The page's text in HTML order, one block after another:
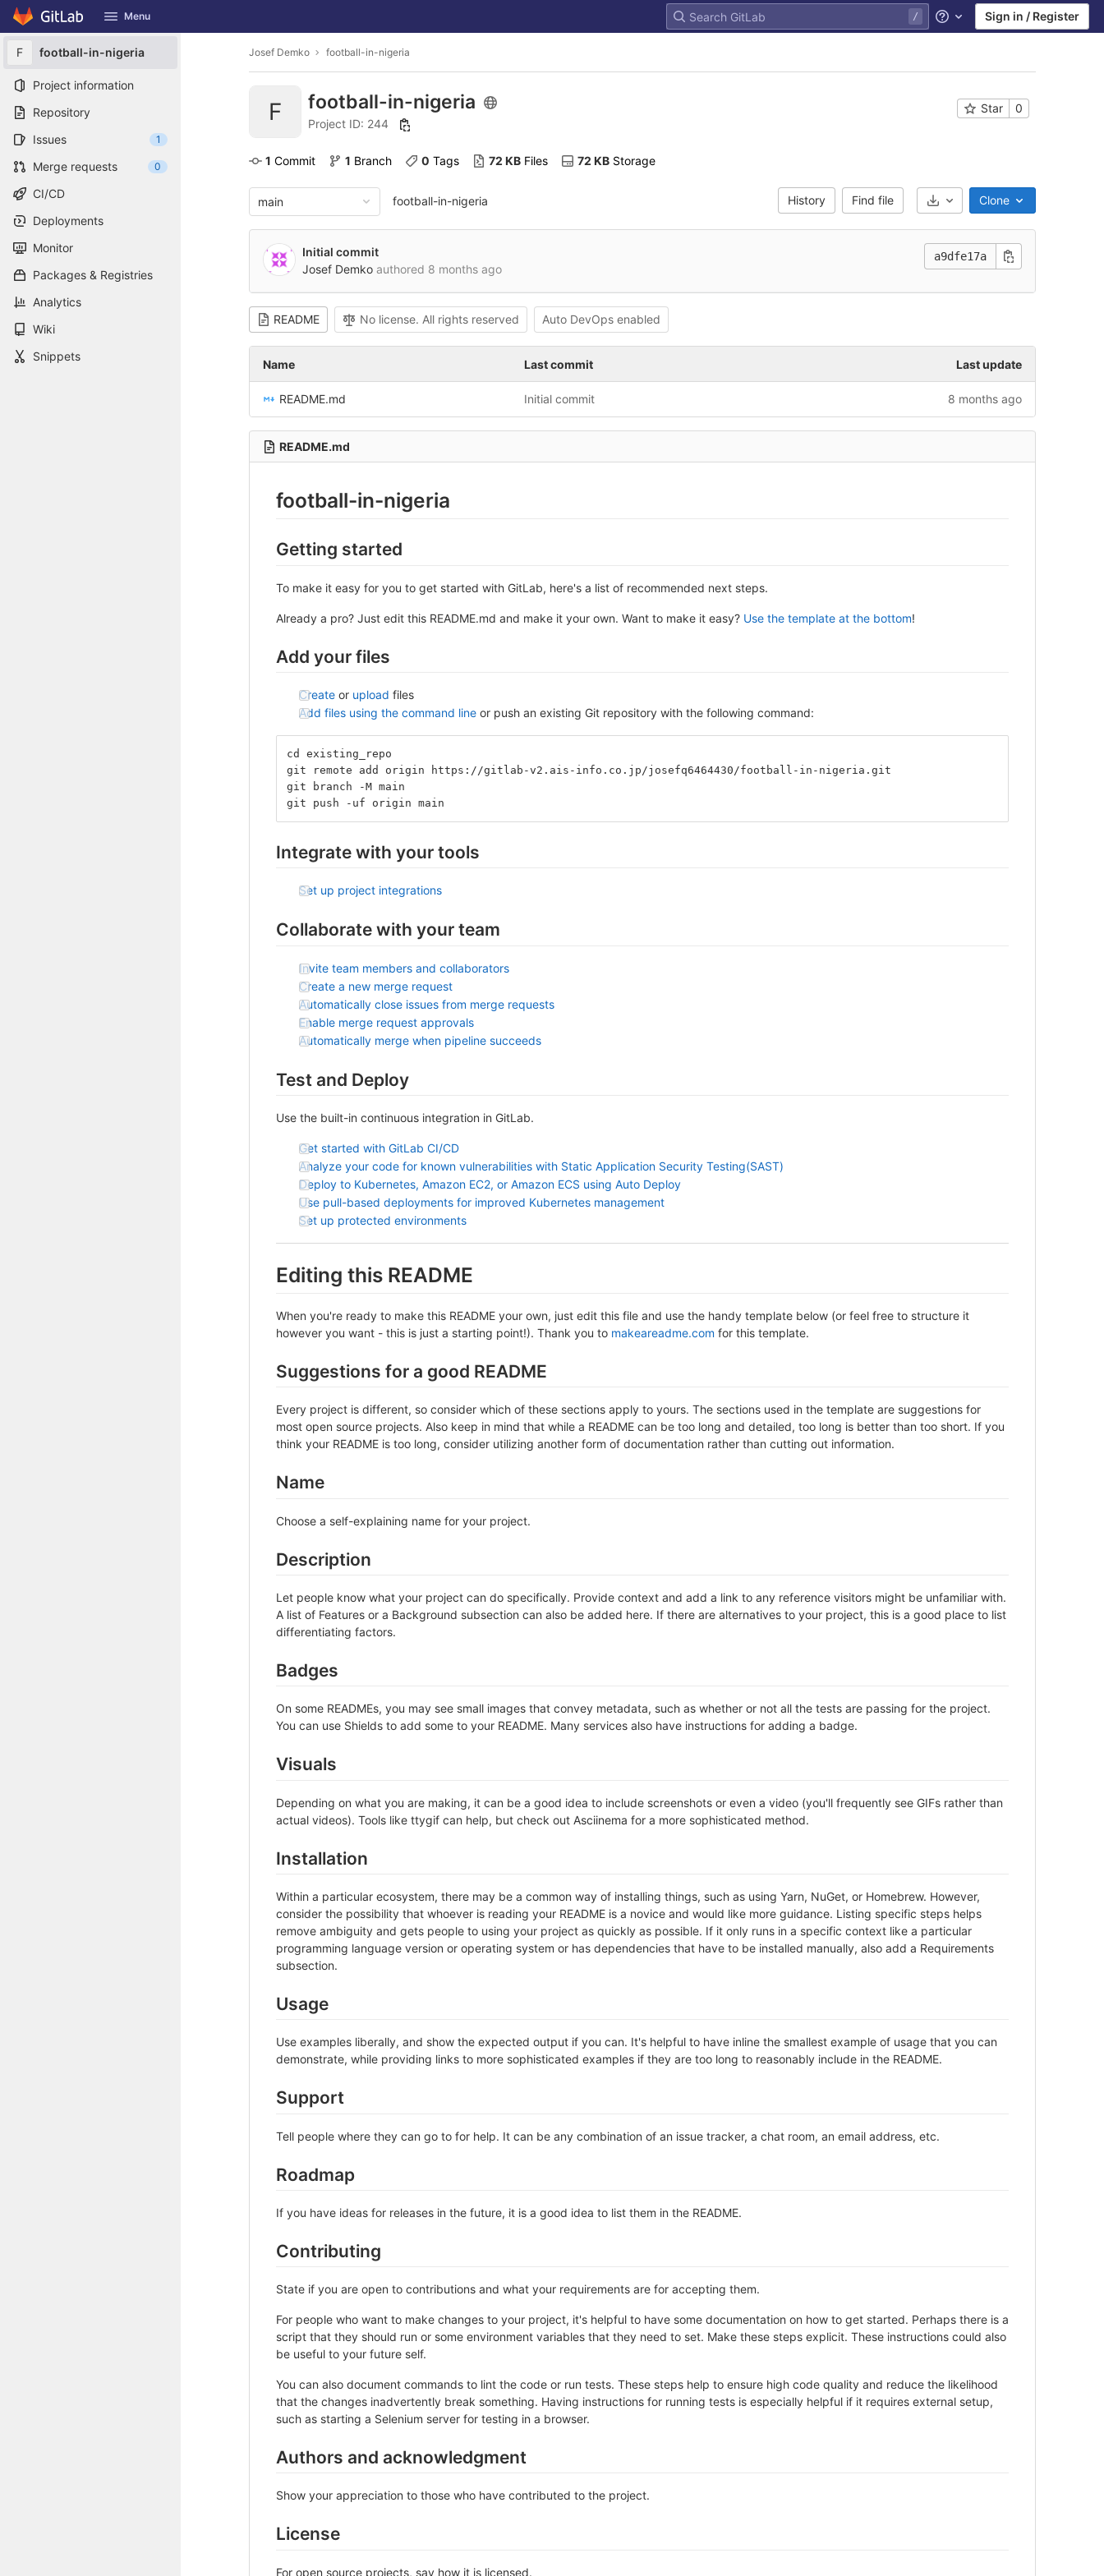
Skip to content
GitLab Menu Help Sign in / Register
F football-in-nigeria
Project information
Repository
Issues
1
Merge requests 0
CI/CD
Deployments
Monitor
Packages & Registries
Analytics
Wiki
Snippets
Josef Demko football-in-nigeria
F football-in-nigeria
Project ID: 244
Star 0
1 Commit 1 Branch 0 Tags 72 KB Files 72 KB Storage
main football-in-nigeria History Find file Select Archive Format
Clone
Initial commit
Josef Demko authored 8 months ago
a9dfe17a
README No license. All rights reserved Auto DevOps enabled
Name Last commit Last update
README.md Initial commit 8 months ago
README.md
football-in-nigeria
Getting started
To make it easy for you to get started with GitLab, here's a list of recommended next steps.
Already a pro? Just edit this README.md and make it your own. Want to make it easy? Use the template at the bottom!
Add your files
Create or upload files
Add files using the command line or push an existing Git repository with the following command:
cd existing_repo
git remote add origin https://gitlab-v2.ais-info.co.jp/josefq6464430/football-in-nigeria.git
git branch -M main
git push -uf origin main
Integrate with your tools
Set up project integrations
Collaborate with your team
Invite team members and collaborators
Create a new merge request
Automatically close issues from merge requests
Enable merge request approvals
Automatically merge when pipeline succeeds
Test and Deploy
Use the built-in continuous integration in GitLab.
Get started with GitLab CI/CD
Analyze your code for known vulnerabilities with Static Application Security Testing(SAST)
Deploy to Kubernetes, Amazon EC2, or Amazon ECS using Auto Deploy
Use pull-based deployments for improved Kubernetes management
Set up protected environments
Editing this README
When you're ready to make this README your own, just edit this file and use the handy template below (or feel free to structure it
however you want - this is just a starting point!). Thank you to makeareadme.com for this template.
Suggestions for a good README
Every project is different, so consider which of these sections apply to yours. The sections used in the template are suggestions for
most open source projects. Also keep in mind that while a README can be too long and detailed, too long is better than too short. If you
think your README is too long, consider utilizing another form of documentation rather than cutting out information.
Name
Choose a self-explaining name for your project.
Description
Let people know what your project can do specifically. Provide context and add a link to any reference visitors might be unfamiliar with.
A list of Features or a Background subsection can also be added here. If there are alternatives to your project, this is a good place to list
differentiating factors.
Badges
On some READMEs, you may see small images that convey metadata, such as whether or not all the tests are passing for the project.
You can use Shields to add some to your README. Many services also have instructions for adding a badge.
Visuals
Depending on what you are making, it can be a good idea to include screenshots or even a video (you'll frequently see GIFs rather than
actual videos). Tools like ttygif can help, but check out Asciinema for a more sophisticated method.
Installation
Within a particular ecosystem, there may be a common way of installing things, such as using Yarn, NuGet, or Homebrew. However,
consider the possibility that whoever is reading your README is a novice and would like more guidance. Listing specific steps helps
remove ambiguity and gets people to using your project as quickly as possible. If it only runs in a specific context like a particular
programming language version or operating system or has dependencies that have to be installed manually, also add a Requirements
subsection.
Usage
Use examples liberally, and show the expected output if you can. It's helpful to have inline the smallest example of usage that you can
demonstrate, while providing links to more sophisticated examples if they are too long to reasonably include in the README.
Support
Tell people where they can go to for help. It can be any combination of an issue tracker, a chat room, an email address, etc.
Roadmap
If you have ideas for releases in the future, it is a good idea to list them in the README.
Contributing
State if you are open to contributions and what your requirements are for accepting them.
For people who want to make changes to your project, it's helpful to have some documentation on how to get started. Perhaps there is a
script that they should run or some environment variables that they need to set. Make these steps explicit. These instructions could also
be useful to your future self.
You can also document commands to lint the code or run tests. These steps help to ensure high code quality and reduce the likelihood
that the changes inadvertently break something. Having instructions for running tests is especially helpful if it requires external setup,
such as starting a Selenium server for testing in a browser.
Authors and acknowledgment
Show your appreciation to those who have contributed to the project.
License
For open source projects, say how it is licensed.